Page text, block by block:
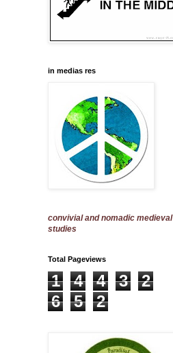
in medias res
convivial and nomadic medieval
studies
Total Pageviews
1 4 4 3
2
6
5 2